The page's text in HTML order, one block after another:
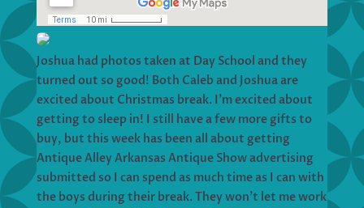
Joshua had photos taken at Day School and they
turned out so good! Both Caleb and Joshua are
excited about Christmas break. I’m excited about
getting to sleep in! I still have a few more gifts to
buy, but this week has been all about getting
Antique Alley Arkansas Antique Show advertising
submitted so I can spend as much time as I can with
the boys during their break. They won’t let me work